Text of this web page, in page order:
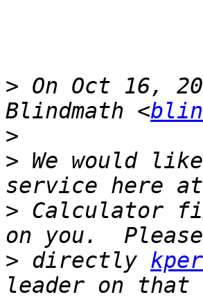
> On Oct 16,
Blindmath <
>
> We would
> Calculator
> directly